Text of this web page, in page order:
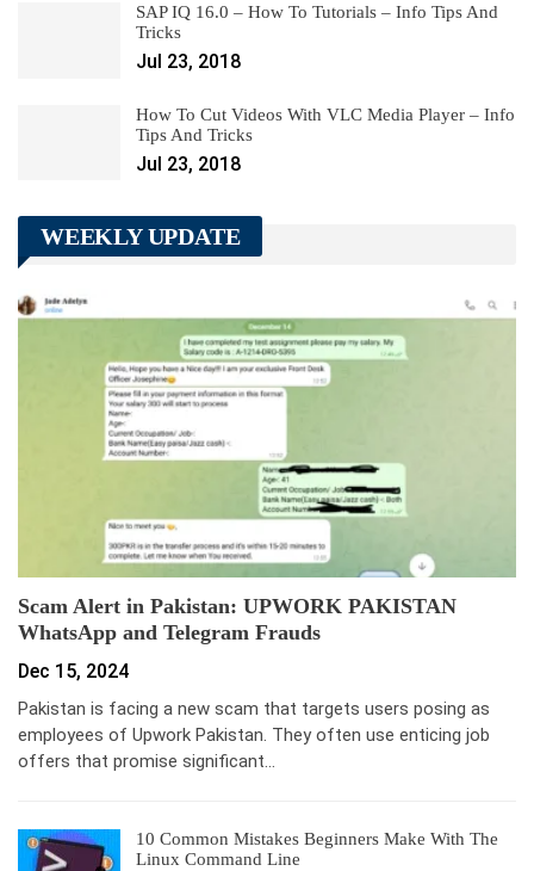
SAP IQ 16.0 – How To Tutorials – Info Tips And
Tricks
Jul 23, 2018
How To Cut Videos With VLC Media Player – Info
Tips And Tricks
Jul 23, 2018
WEEKLY UPDATE
Scam Alert in Pakistan: UPWORK PAKISTAN
WhatsApp and Telegram Frauds
Dec 15, 2024
Pakistan is facing a new scam that targets users posing as
employees of Upwork Pakistan. They often use enticing job
offers that promise significant…
10 Common Mistakes Beginners Make With The
Linux Command Line